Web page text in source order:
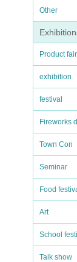
Other
Product fair
exhibition
festival
Fireworks
Town Con
Seminar
Food
Art
School
Talk show